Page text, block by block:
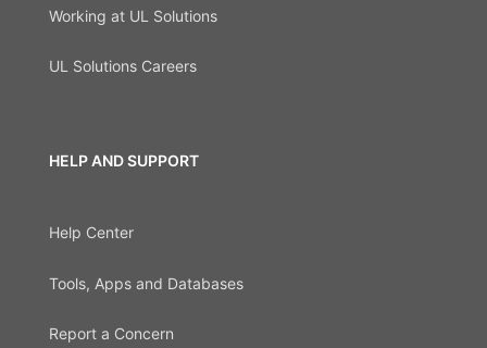
Working at UL Solutions
UL Solutions Careers
HELP AND SUPPORT
Help Center
Tools, Apps and Databases
Report a Concern